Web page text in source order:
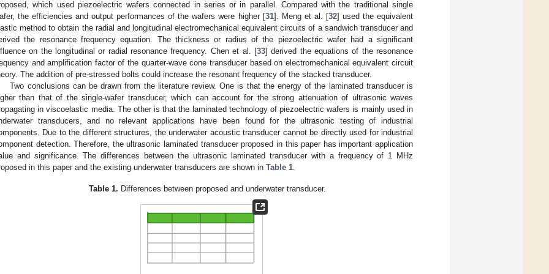
which used piezoelectric wafers connected in series or in parallel. Compared with the traditional single
the efficiencies and output performances of the wafers were higher [31]. Meng et al. [32] used the equivalent
method to obtain the radial and longitudinal electromechanical equivalent circuits of a sandwich transducer and
the resonance frequency equation. The thickness or radius of the piezoelectric wafer had a significant
on the longitudinal or radial resonance frequency. Chen et al. [33] derived the equations of the resonance
and amplification factor of the quarter-wave cone transducer based on electromechanical equivalent circuit
The addition of pre-stressed bolts could increase the resonant frequency of the stacked transducer.
Two conclusions can be drawn from the literature review. One is that the energy of the laminated transducer is
than that of the single-wafer transducer, which can account for the strong attenuation of ultrasonic waves
in viscoelastic media. The other is that the laminated technology of piezoelectric wafers is mainly used in
transducers, and no relevant applications have been found for the ultrasonic testing of industrial
Due to the different structures, the underwater acoustic transducer cannot be directly used for industrial
detection. Therefore, the ultrasonic laminated transducer proposed in this paper has important application
and significance. The differences between the ultrasonic laminated transducer with a frequency of 1 MHz
in this paper and the existing underwater transducers are shown in Table 1
Table 1. Differences between proposed and underwater transducer.